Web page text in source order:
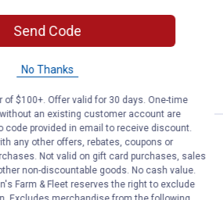
38 sizes available
VIEW DETAILS
Wrangler Men's Retro Slim
Price:
$35
. 50
Wrangler Men's Retro Slim Bootcut
Jeans
Send Code
No Thanks
of $100+. Offer valid for 30 days. One-time
an existing customer account are
code provided in email to receive discount.
any other offers, rebates, coupons or
Not valid on gift card purchases, sales
non-discountable goods. No cash value.
Farm & Fleet reserves the right to exclude